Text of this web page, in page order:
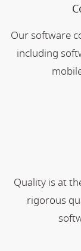
Our software
including
Quality is at
rigorous